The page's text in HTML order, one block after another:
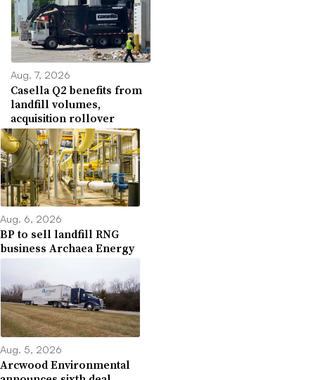
Aug. 7, 2026
Casella Q2 benefits from
landfill volumes,
acquisition rollover
Aug. 6, 2026
BP to sell landfill RNG
business Archaea Energy
Aug. 5, 2026
Arcwood Environmental